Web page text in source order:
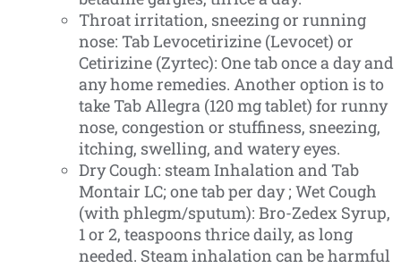
Throat irritation, sneezing or running
nose: Tab Levocetirizine (Levocet) or
Cetirizine (Zyrtec): One tab once a day and
any home remedies. Another option is to
take Tab Allegra (120 mg tablet) for runny
nose, congestion or stuffiness, sneezing,
itching, swelling, and watery eyes.
Dry Cough: steam Inhalation and Tab
Montair LC; one tab per day ; Wet Cough
(with phlegm/sputum): Bro-Zedex Syrup,
1 or 2, teaspoons thrice daily, as long
needed. Steam inhalation can be harmful